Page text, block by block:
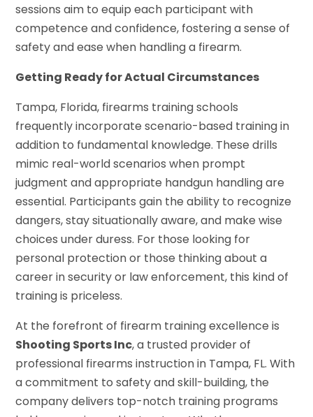
sessions aim to equip each participant with
competence and confidence, fostering a sense of
safety and ease when handling a firearm.
Getting Ready for Actual Circumstances
Tampa, Florida, firearms training schools
frequently incorporate scenario-based training in
addition to fundamental knowledge. These drills
mimic real-world scenarios when prompt
judgment and appropriate handgun handling are
essential. Participants gain the ability to recognize
dangers, stay situationally aware, and make wise
choices under duress. For those looking for
personal protection or those thinking about a
career in security or law enforcement, this kind of
training is priceless.
At the forefront of firearm training excellence is
Shooting Sports Inc, a trusted provider of
professional firearms instruction in Tampa, FL. With
a commitment to safety and skill-building, the
company delivers top-notch training programs